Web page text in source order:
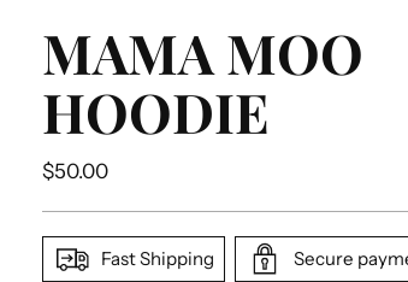
MAMA MOO
HOODIE
Regular
$50.00
Fast Shipping Secure